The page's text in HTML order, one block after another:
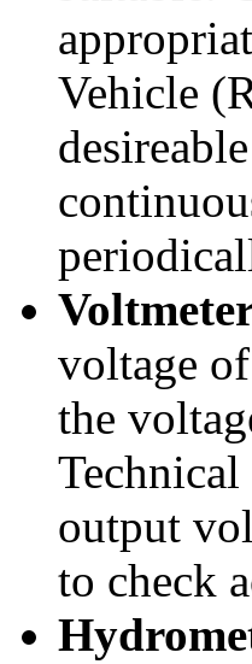
Vehicle
voltage
the
output
to check